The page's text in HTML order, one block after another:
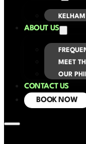
ABOUT US
MEET
OUR
CONTACT US
BOOK NOW